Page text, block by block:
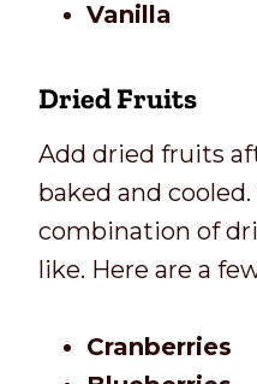
Vanilla
Dried Fruits
Add dried fruits
baked and
combination of
like. Here are a
Cranberries